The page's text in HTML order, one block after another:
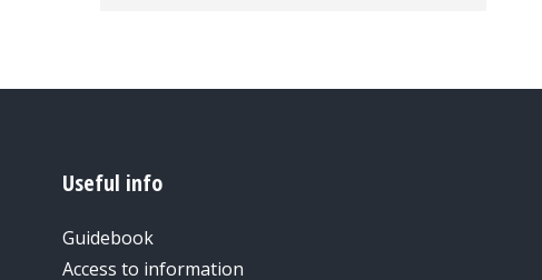
Useful info
Guidebook
Access to information